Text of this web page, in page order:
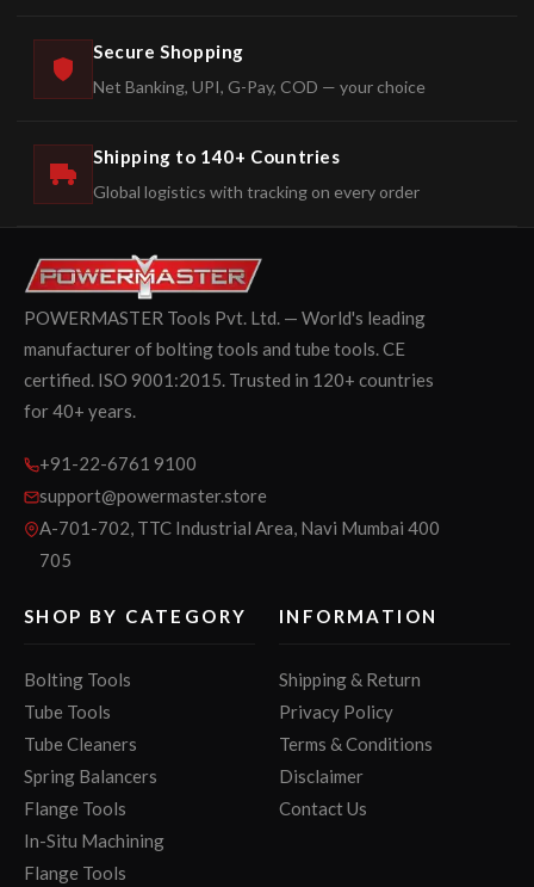
Secure Shopping
Net Banking, UPI, G-Pay, COD — your choice
Shipping to 140+ Countries
Global logistics with tracking on every order
POWERMASTER Tools Pvt. Ltd. — World's leading
manufacturer of bolting tools and tube tools. CE
certified. ISO 9001:2015. Trusted in 120+ countries
for 40+ years.
+91-22-6761 9100
support@powermaster.store
A-701-702, TTC Industrial Area, Navi Mumbai 400
705
SHOP BY CATEGORY
Bolting Tools
Tube Tools
Tube Cleaners
Spring Balancers
Flange Tools
In-Situ Machining
Flange Tools
INFORMATION
Shipping & Return
Privacy Policy
Terms & Conditions
Disclaimer
Contact Us